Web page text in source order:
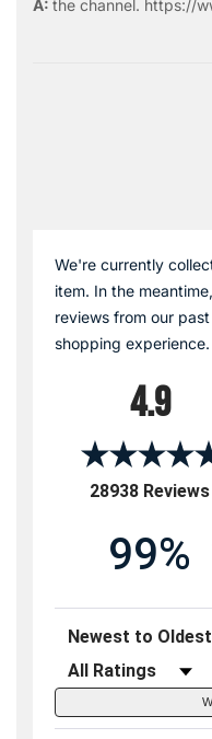
We're currently
item. In the
reviews from our
shopping experience.
4.9
28938 Reviews
99%
Sort Reviews
Filter Reviews by Rating
the channel . https://